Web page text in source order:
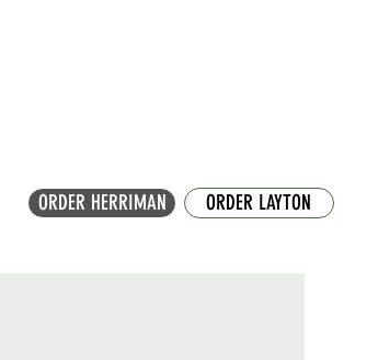
ORDER HERRIMAN ORDER LAYTON